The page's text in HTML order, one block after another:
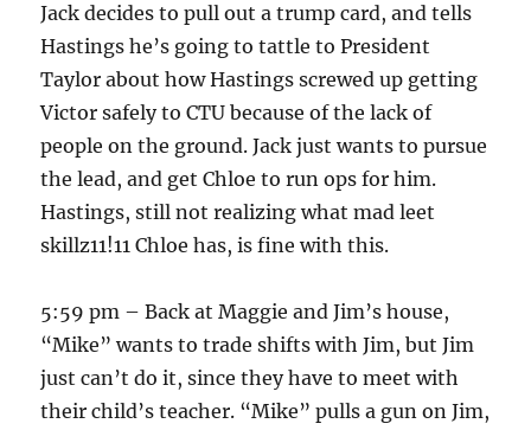
Jack decides to pull out a trump card, and tells
Hastings he’s going to tattle to President
Taylor about how Hastings screwed up getting
Victor safely to CTU because of the lack of
people on the ground. Jack just wants to pursue
the lead, and get Chloe to run ops for him.
Hastings, still not realizing what mad leet
skillz11!11 Chloe has, is fine with this.
5:59 pm – Back at Maggie and Jim’s house,
“Mike” wants to trade shifts with Jim, but Jim
just can’t do it, since they have to meet with
their child’s teacher. “Mike” pulls a gun on Jim,